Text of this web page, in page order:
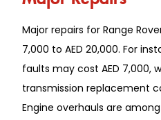
Major repairs for Range
7,000 to AED 20,000. For
faults may cost AED 7,000,
transmission replacement
Engine overhauls are